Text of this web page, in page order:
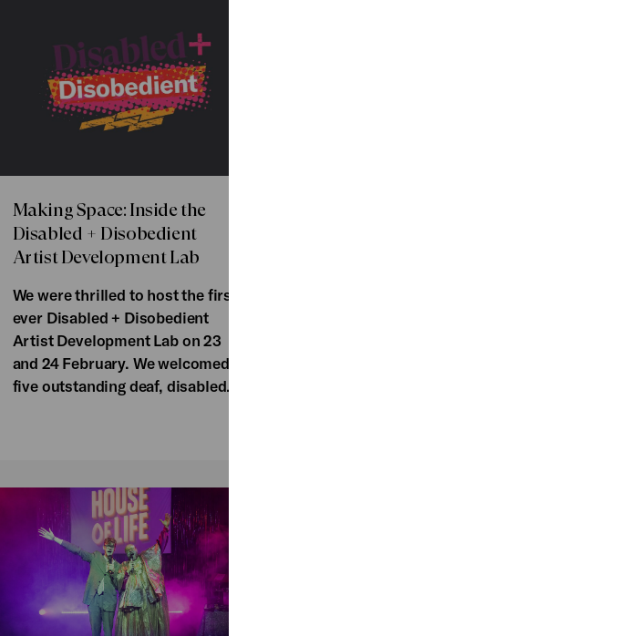
Making Space: Inside the
Disabled + Disobedient
Artist Development Lab
We were thrilled to host the first
ever Disabled + Disobedient
Artist Development Lab on 23
and 24 February. We welcomed
five outstanding deaf, disabled…